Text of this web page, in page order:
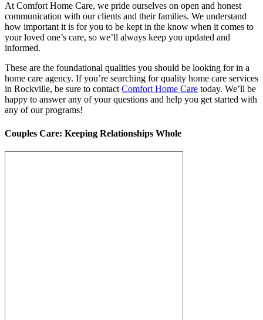
At Comfort Home Care, we pride ourselves on open and honest
communication with our clients and their families. We understand
how important it is for you to be kept in the know when it comes to
your loved one’s care, so we’ll always keep you updated and
informed.
These are the foundational qualities you should be looking for in a
home care agency. If you’re searching for quality home care services
in Rockville, be sure to contact Comfort Home Care today. We’ll be
happy to answer any of your questions and help you get started with
any of our programs!
Couples Care: Keeping Relationships Whole